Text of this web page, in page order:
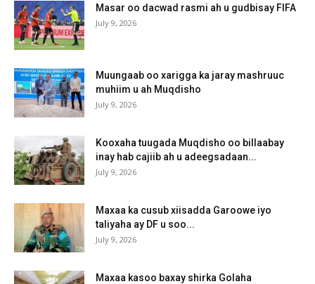
Masar oo dacwad rasmi ah u gudbisay FIFA
July 9, 2026
Muungaab oo xarigga ka jaray mashruuc
muhiim u ah Muqdisho
July 9, 2026
Kooxaha tuugada Muqdisho oo billaabay
inay hab cajiib ah u adeegsadaan...
July 9, 2026
Maxaa ka cusub xiisadda Garoowe iyo
taliyaha ay DF u soo...
July 9, 2026
Maxaa kasoo baxay shirka Golaha